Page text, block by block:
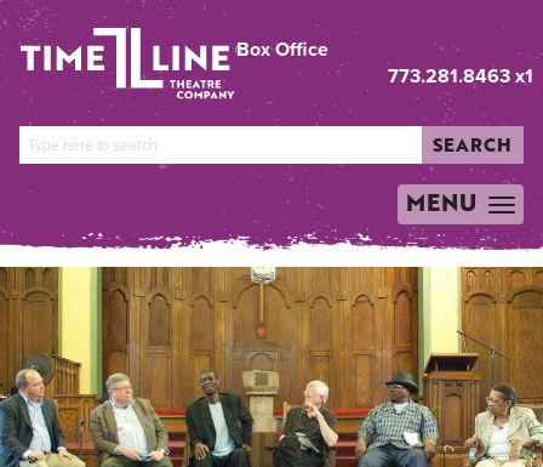
Box Office
773.281.8463 x1
SEARCH
TOGGLE
NAVIGATION
MENU